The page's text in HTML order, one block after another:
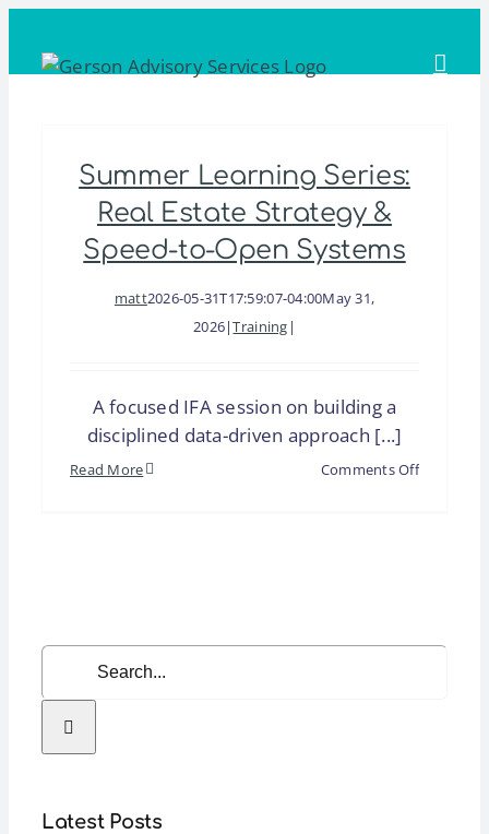
content
Summer Learning Series:
Real Estate Strategy &
Speed-to-Open Systems
matt2026-05-31T17:59:07-04:00May 31,
2026|Training |
A focused IFA session on building a
disciplined data-driven approach [...]
Read More Comments Offon
Search
Latest Posts